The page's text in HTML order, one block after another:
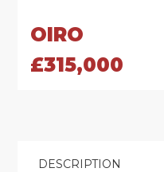
OIRO
£315,000
DESCRIPTION